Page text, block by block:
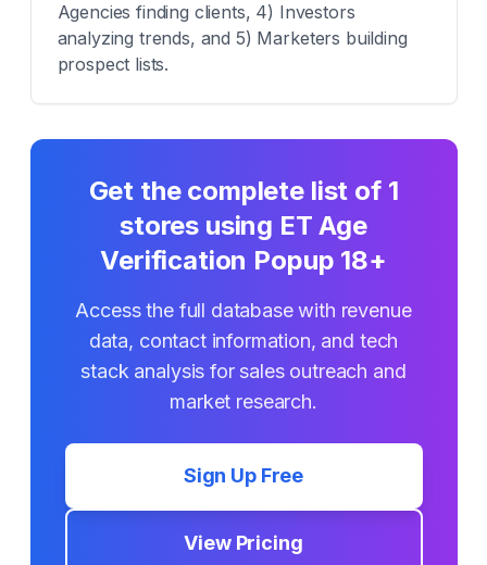
Agencies finding clients, 4) Investors
analyzing trends, and 5) Marketers building
prospect lists.
Get the complete list of 1
stores using ET Age
Verification Popup 18+
Access the full database with revenue
data, contact information, and tech
stack analysis for sales outreach and
market research.
Sign Up Free
View Pricing